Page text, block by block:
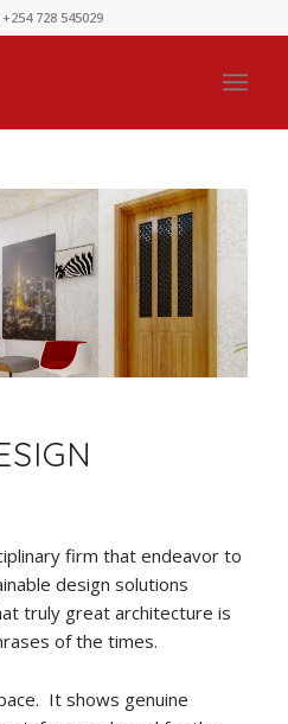
728 545029
firm that endeavor to
design solutions
truly great architecture is
of the times.
It shows genuine